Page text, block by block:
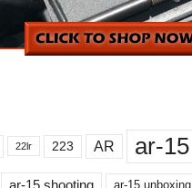
22lr 223 AR ar-15
ar-15 shooting ar-15 unboxing